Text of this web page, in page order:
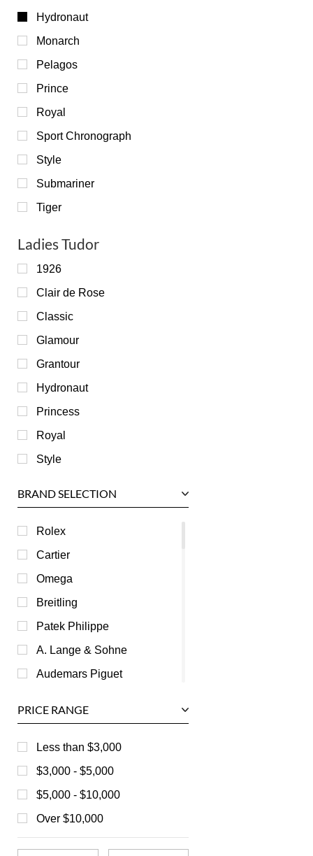
Hydronaut
Monarch
Pelagos
Prince
Royal
Sport Chronograph
Style
Submariner
Tiger
Ladies Tudor
1926
Clair de Rose
Classic
Glamour
Grantour
Hydronaut
Princess
Royal
Style
BRAND SELECTION
Rolex
Cartier
Omega
Breitling
Patek Philippe
A. Lange & Sohne
Audemars Piguet
Baume & Mercier
Bedat
Bell & Ross
Blancpain
Breguet
Bvlgari
PRICE RANGE
Less than $3,000
$3,000 - $5,000
$5,000 - $10,000
Over $10,000